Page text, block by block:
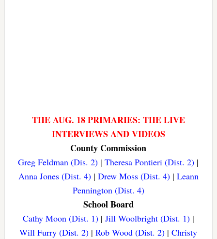
THE AUG. 18 PRIMARIES: THE LIVE
INTERVIEWS AND VIDEOS
County Commission
Greg Feldman (Dis. 2) |Theresa Pontieri (Dist. 2) |
Anna Jones (Dist. 4)| Drew Moss (Dist. 4)| Leann
Pennington (Dist. 4)
School Board
Cathy Moon (Dist. 1)| Jill Woolbright (Dist. 1)|
Will Furry (Dist. 2) |Rob Wood (Dist. 2) |Christy